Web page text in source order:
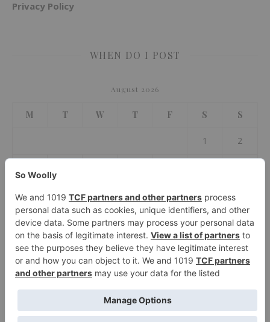
Privacy Policy
WHEN DO I POST
August 2026
M T W T F S S
1 2
10 11 12 13 14 15 16
17 18 19 20 21 22 23
24 25 26 27 28 29 30
31